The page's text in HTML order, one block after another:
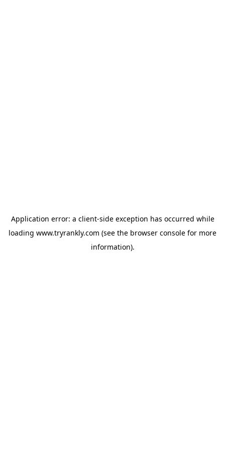
Application error: a client-side exception has occurred while
loading www.tryrankly.com (see the browser console for more
information).